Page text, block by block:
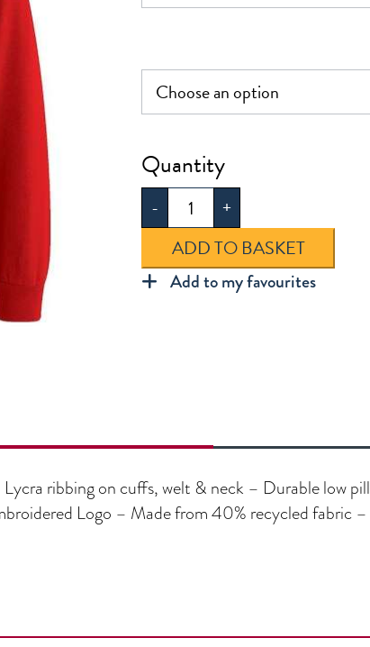
-
Mission
Grove
Sweatshirt
quantity
+
ADD TO BASKET
Add to my favourites
ribbing on cuffs, welt & neck – Durable low
Logo – Made from 40% recycled fabric